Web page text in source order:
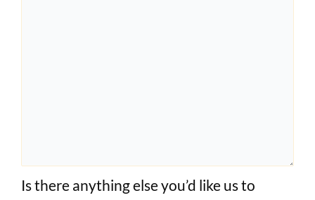
Is there anything else you’d like us to